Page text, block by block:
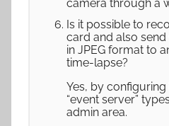
camera through a
Is it possible to
card and also
in JPEG format to
time-lapse?
Yes, by
“event server”
admin area.